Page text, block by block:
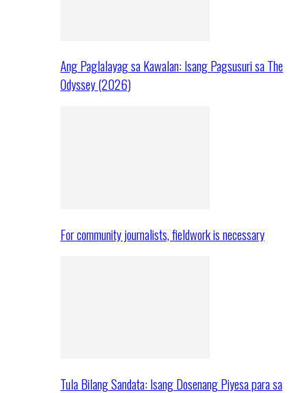
Ang Paglalayag sa Kawalan: Isang Pagsusuri sa The
Odyssey (2026)
For community journalists, fieldwork is necessary
Tula Bilang Sandata: Isang Dosenang Piyesa para sa